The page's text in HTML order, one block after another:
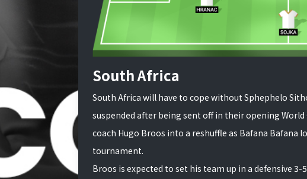
South Africa
South Africa will have to cope without Sphephelo
suspended after being sent off in their opening
coach Hugo Broos into a reshuffle as Bafana Bafana
tournament.
Broos is expected to set his team up in a defensive